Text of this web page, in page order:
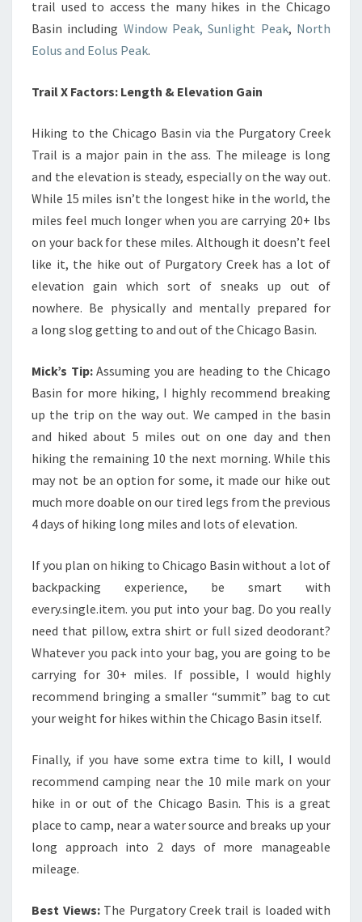
trail used to access the many hikes in the Chicago
Basin including Window Peak, Sunlight Peak, North
Eolus and Eolus Peak.
Trail X Factors: Length & Elevation Gain
Hiking to the Chicago Basin via the Purgatory Creek
Trail is a major pain in the ass. The mileage is long
and the elevation is steady, especially on the way out.
While 15 miles isn’t the longest hike in the world, the
miles feel much longer when you are carrying 20+ lbs
on your back for these miles. Although it doesn’t feel
like it, the hike out of Purgatory Creek has a lot of
elevation gain which sort of sneaks up out of
nowhere. Be physically and mentally prepared for
a long slog getting to and out of the Chicago Basin.
Mick’s Tip: Assuming you are heading to the Chicago
Basin for more hiking, I highly recommend breaking
up the trip on the way out. We camped in the basin
and hiked about 5 miles out on one day and then
hiking the remaining 10 the next morning. While this
may not be an option for some, it made our hike out
much more doable on our tired legs from the previous
4 days of hiking long miles and lots of elevation.
If you plan on hiking to Chicago Basin without a lot of
backpacking experience, be smart with
every.single.item. you put into your bag. Do you really
need that pillow, extra shirt or full sized deodorant?
Whatever you pack into your bag, you are going to be
carrying for 30+ miles. If possible, I would highly
recommend bringing a smaller “summit” bag to cut
your weight for hikes within the Chicago Basin itself.
Finally, if you have some extra time to kill, I would
recommend camping near the 10 mile mark on your
hike in or out of the Chicago Basin. This is a great
place to camp, near a water source and breaks up your
long approach into 2 days of more manageable
mileage.
Best Views: The Purgatory Creek trail is loaded with